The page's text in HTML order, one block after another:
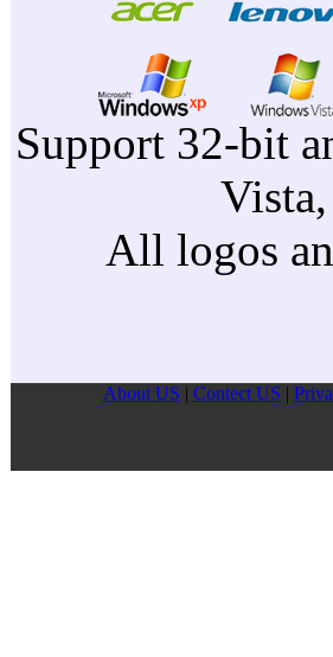
Support 32-bit
All logos
About US | Contect US |